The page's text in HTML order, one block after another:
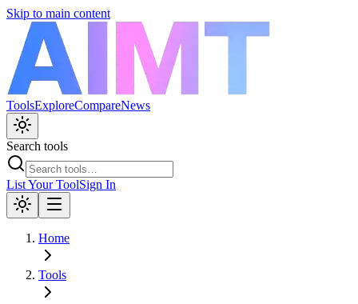
Skip to main content
ToolsExploreCompareNews
Search tools
List Your ToolSign In
Home
Tools